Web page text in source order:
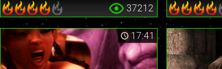
37212
17:41